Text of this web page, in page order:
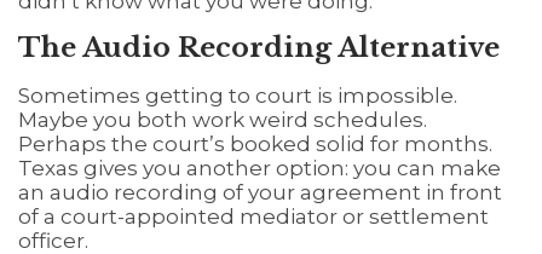
The Audio Recording Alternative
Sometimes getting to court is impossible.
Maybe you both work weird schedules.
Perhaps the court’s booked solid for months.
Texas gives you another option: you can make
an audio recording of your agreement in front
of a court-appointed mediator or settlement
officer.